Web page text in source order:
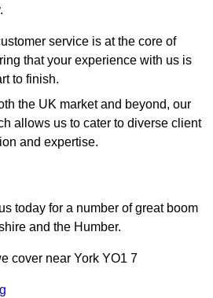
service is at the core of
that your experience with us is
to finish.
the UK market and beyond, our
allows us to cater to diverse client
and expertise.
today for a number of great boom
and the Humber.
cover near York YO1 7